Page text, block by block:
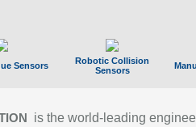
Sensors
Robotic Collision
Sensors
is the world-leading